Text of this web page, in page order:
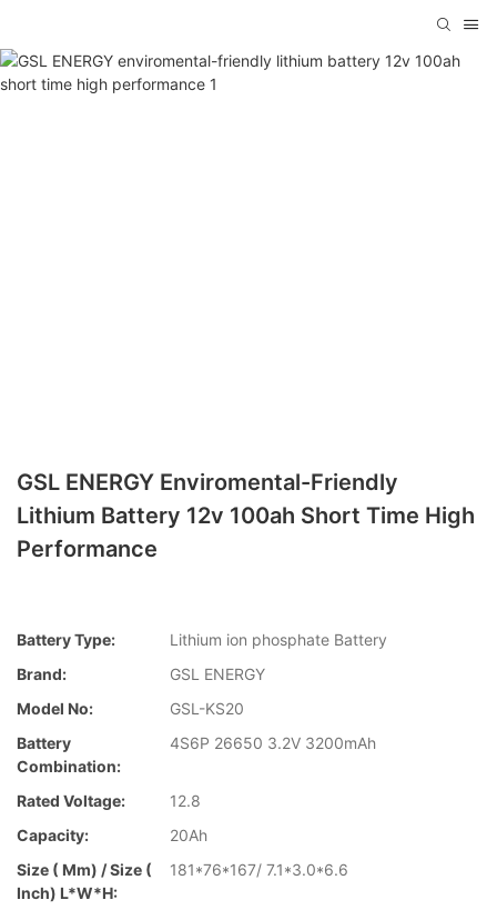
GSL ENERGY Enviromental-Friendly
Lithium Battery 12v 100ah Short Time High
Performance
Battery Type:
Lithium ion phosphate Battery
Brand:
GSL ENERGY
Model No:
GSL-KS20
Battery
Combination:
4S6P 26650 3.2V 3200mAh
Rated Voltage:
12.8
Capacity:
20Ah
Size ( Mm) / Size (
Inch) L*W*H:
181*76*167/ 7.1*3.0*6.6